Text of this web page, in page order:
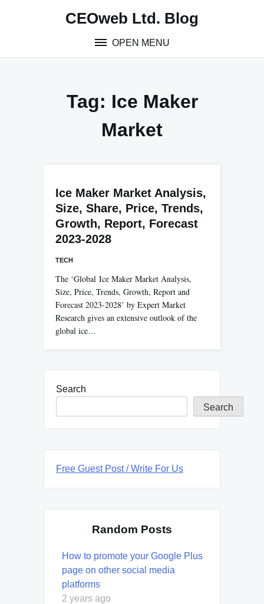
CEOweb Ltd. Blog
OPEN MENU
Tag: Ice Maker
Market
Ice Maker Market Analysis,
Size, Share, Price, Trends,
Growth, Report, Forecast
2023-2028
TECH
The ‘Global Ice Maker Market Analysis,
Size, Price, Trends, Growth, Report and
Forecast 2023-2028’ by Expert Market
Research gives an extensive outlook of the
global ice…
Search
Search
Free Guest Post / Write For Us
Random Posts
How to promote your Google Plus
page on other social media
platforms
2 years ago